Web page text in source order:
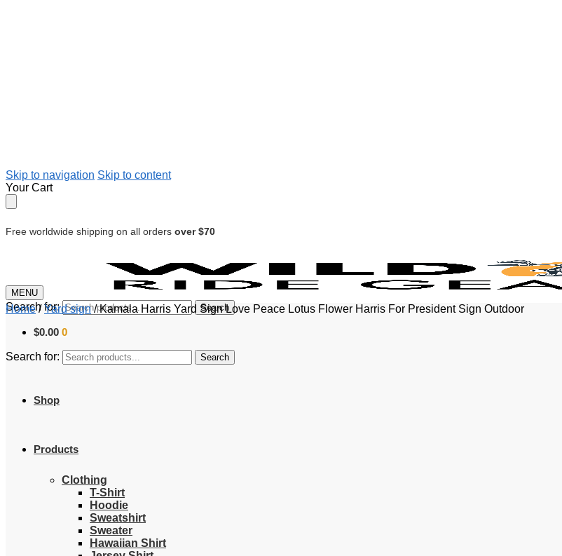
Skip to navigation Skip to content
Your Cart
Free worldwide shipping on all orders over $70
MENU
Search for: Search
$0.00 0
Search for: Search
Shop
Products
Clothing
T-Shirt
Hoodie
Sweatshirt
Sweater
Hawaiian Shirt
Home/Yard sign/Kamala Harris Yard Sign Love Peace Lotus Flower Harris For President Sign Outdoor